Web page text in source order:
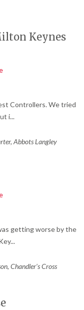
Keynes
Controllers. We tried
i...
Abbots Langley
getting worse by the
...
Chandler’s Cross